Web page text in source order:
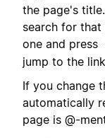
the page's
search for
one and press
jump to the
If you change
automatically
page is @-